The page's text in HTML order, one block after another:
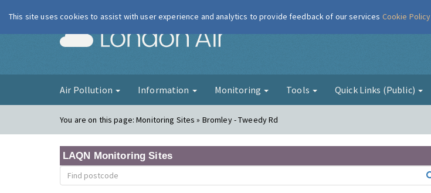
London Air
Air Pollution Information Monitoring Tools Quick Links (Public)
You are on this page:Monitoring Sites » Bromley - Tweedy Rd
LAQN Monitoring Sites
This site uses cookies to assist with user experience and analytics to provide feedback of our services Cookie Policy